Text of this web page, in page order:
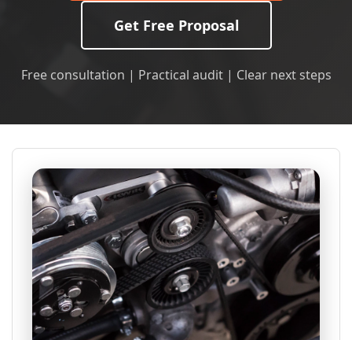
Get Free Proposal
Free consultation | Practical audit | Clear next steps